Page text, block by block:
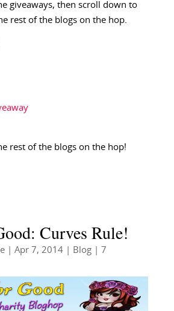
giveaways, then scroll down to
rest of the blogs on the hop.
rest of the blogs on the hop!
Curves Rule!
| Apr 7, 2014| Blog| 7